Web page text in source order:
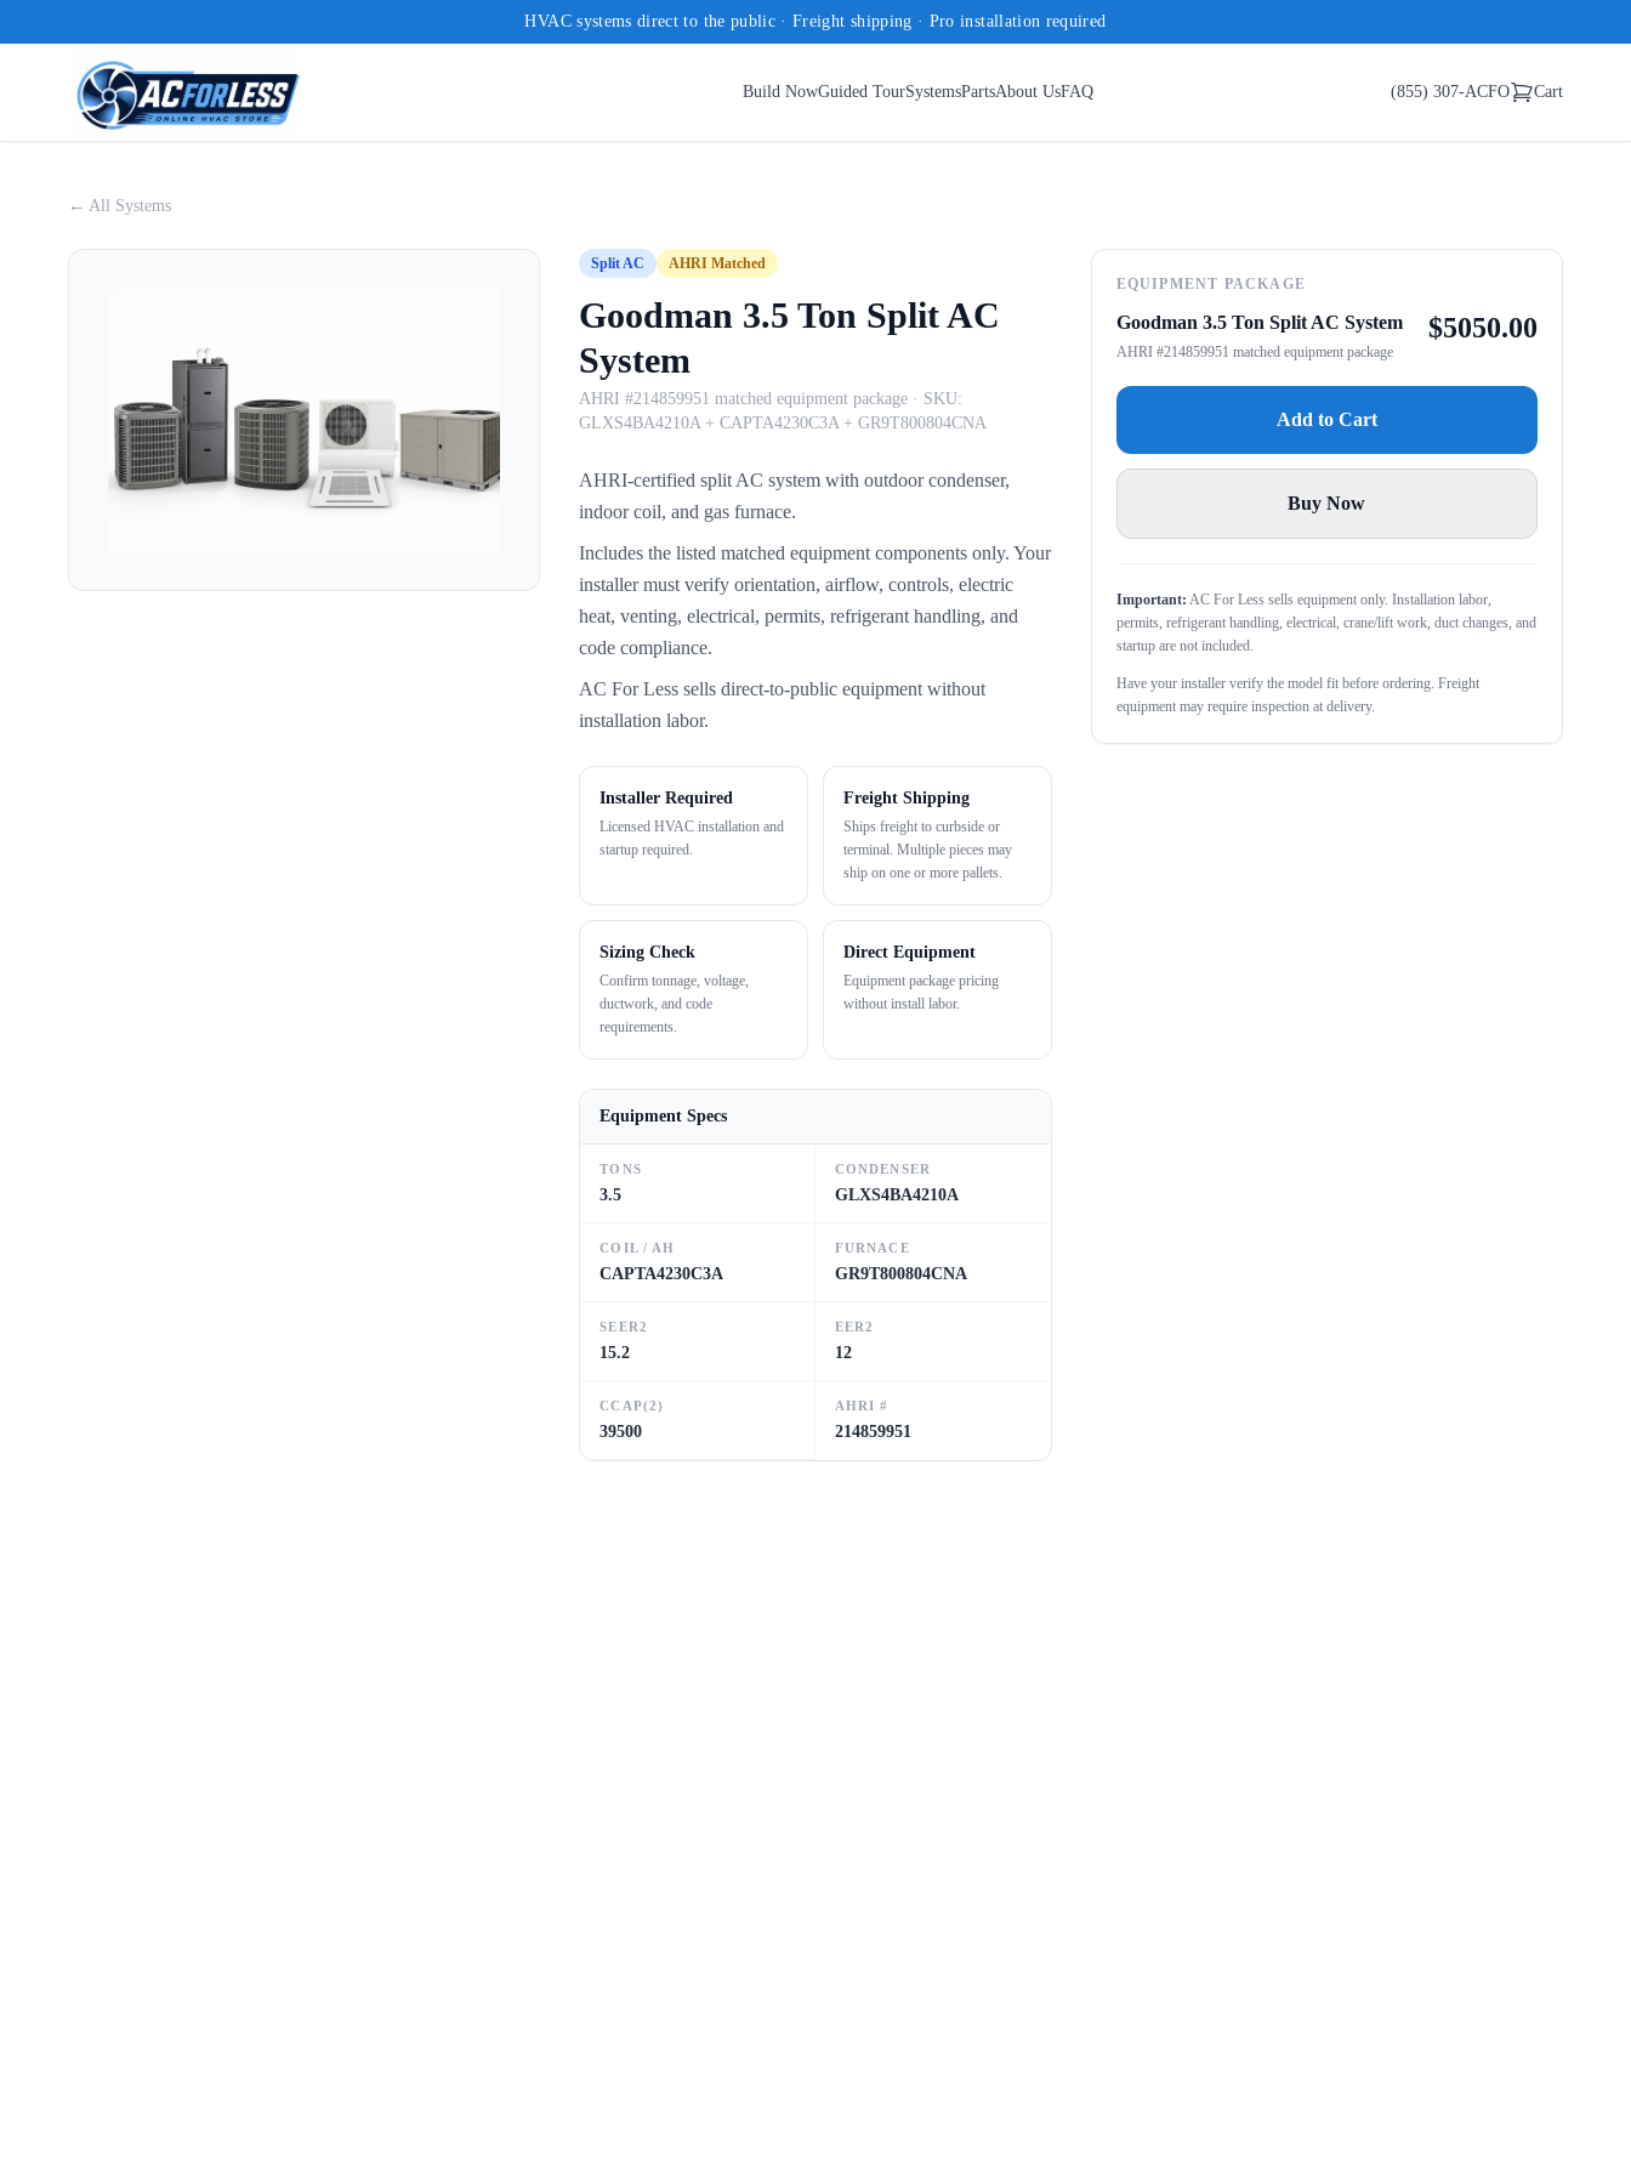
HVAC systems direct to the public · Freight shipping · Pro installation required
Build NowGuided TourSystemsPartsAbout UsFAQ (855) 307-ACFO Cart
← All Systems
Split AC AHRI Matched
Goodman 3.5 Ton Split AC
System
AHRI #214859951 matched equipment package · SKU:
GLXS4BA4210A + CAPTA4230C3A + GR9T800804CNA
AHRI-certified split AC system with outdoor condenser,
indoor coil, and gas furnace.
Includes the listed matched equipment components only. Your
installer must verify orientation, airflow, controls, electric
heat, venting, electrical, permits, refrigerant handling, and
code compliance.
AC For Less sells direct-to-public equipment without
installation labor.
Installer Required
Licensed HVAC installation and
startup required.
Freight Shipping
Ships freight to curbside or
terminal. Multiple pieces may
ship on one or more pallets.
Sizing Check
Confirm tonnage, voltage,
ductwork, and code
requirements.
Direct Equipment
Equipment package pricing
without install labor.
Equipment Specs
TONS
3.5
CONDENSER
GLXS4BA4210A
COIL / AH
CAPTA4230C3A
FURNACE
GR9T800804CNA
SEER2
15.2
EER2
12
CCAP(2)
39500
AHRI #
214859951
EQUIPMENT PACKAGE
Goodman 3.5 Ton Split AC System
AHRI #214859951 matched equipment package
$5050.00
Add to Cart
Buy Now
Important: AC For Less sells equipment only. Installation labor,
permits, refrigerant handling, electrical, crane/lift work, duct changes, and
startup are not included.
Have your installer verify the model fit before ordering. Freight
equipment may require inspection at delivery.